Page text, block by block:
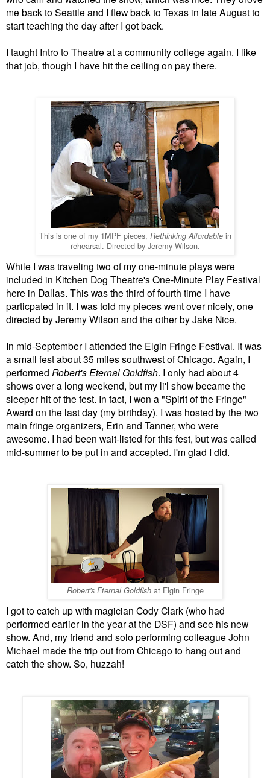
me back to Seattle and I flew back to Texas in late August to
start teaching the day after I got back.
I taught Intro to Theatre at a community college again. I like
that job, though I have hit the ceiling on pay there.
This is one of my 1MPF pieces, Rethinking Affordablein
rehearsal. Directed by Jeremy Wilson.
While I was traveling two of my one-minute plays were
included in Kitchen Dog Theatre's One-Minute Play Festival
here in Dallas. This was the third of fourth time I have
particpated in it. I was told my pieces went over nicely, one
directed by Jeremy Wilson and the other by Jake Nice.
In mid-September I attended the Elgin Fringe Festival. It was
a small fest about 35 miles southwest of Chicago. Again, I
performed Robert's Eternal Goldfish. I only had about 4
shows over a long weekend, but my li'l show became the
sleeper hit of the fest. In fact, I won a "Spirit of the Fringe"
Award on the last day (my birthday). I was hosted by the two
main fringe organizers, Erin and Tanner, who were
awesome. I had been wait-listed for this fest, but was called
mid-summer to be put in and accepted. I'm glad I did.
Robert's Eternal Goldfishat Elgin Fringe
I got to catch up with magician Cody Clark (who had
performed earlier in the year at the DSF) and see his new
show. And, my friend and solo performing colleague John
Michael made the trip out from Chicago to hang out and
catch the show. So, huzzah!